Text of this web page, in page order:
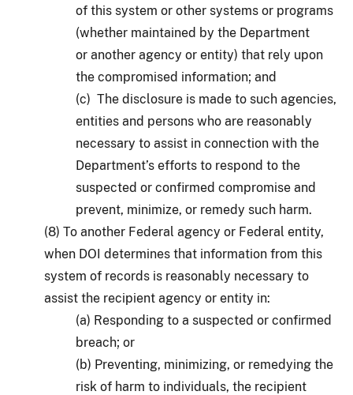
of this system or other systems or programs
(whether maintained by the Department
or another agency or entity) that rely upon
the compromised information; and
(c) The disclosure is made to such agencies,
entities and persons who are reasonably
necessary to assist in connection with the
Department’s efforts to respond to the
suspected or confirmed compromise and
prevent, minimize, or remedy such harm.
(8) To another Federal agency or Federal entity,
when DOI determines that information from this
system of records is reasonably necessary to
assist the recipient agency or entity in:
(a) Responding to a suspected or confirmed
breach; or
(b) Preventing, minimizing, or remedying the
risk of harm to individuals, the recipient